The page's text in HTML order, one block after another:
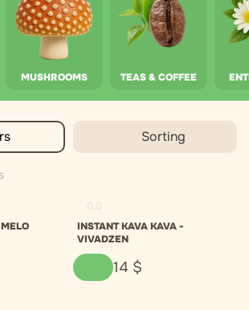
MUSHROOMS TEAS & COFFEE
Sorting
INSTANT KAVA KAVA -
VIVADZEN
14 $